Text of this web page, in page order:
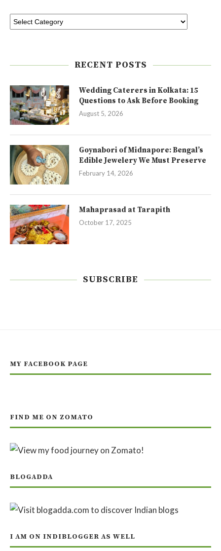
RECENT POSTS
Wedding Caterers in Kolkata: 15
Questions to Ask Before Booking
August 5, 2026
Goynabori of Midnapore: Bengal’s
Edible Jewelery We Must Preserve
February 14, 2026
Mahaprasad at Tarapith
October 17, 2025
SUBSCRIBE
MY FACEBOOK PAGE
FIND ME ON ZOMATO
BLOGADDA
I AM ON INDIBLOGGER AS WELL